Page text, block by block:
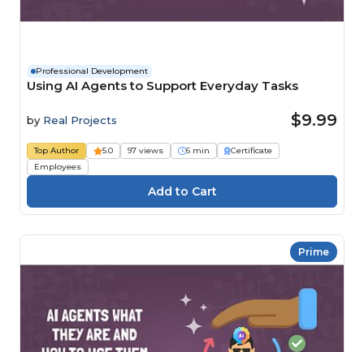
Professional Development
Using AI Agents to Support Everyday Tasks
by Real Projects $9.99
Top Author 5.0 97 views 6 min
Certificate
Employees
Prime